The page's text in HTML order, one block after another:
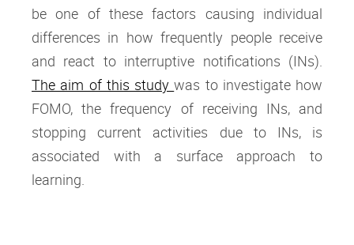
be one of these factors causing individual
differences in how frequently people receive
and react to interruptive notifications (INs).
The aim of this studywas to investigate how
FOMO, the frequency of receiving INs, and
stopping current activities due to INs, is
associated with a surface approach to
learning.